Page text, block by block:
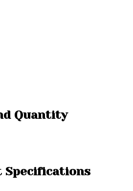
Quantity
Specifications